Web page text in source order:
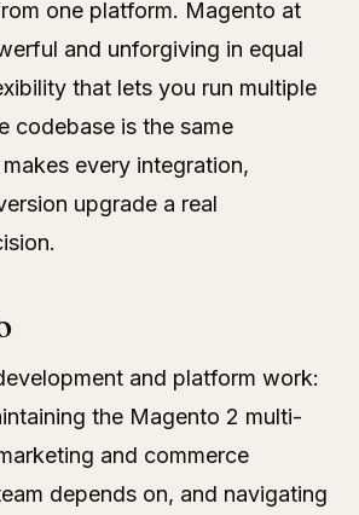
one platform. Magento at
and unforgiving in equal
that lets you run multiple
codebase is the same
every integration,
upgrade a real
and platform work:
the Magento 2 multi-
and commerce
depends on, and navigating